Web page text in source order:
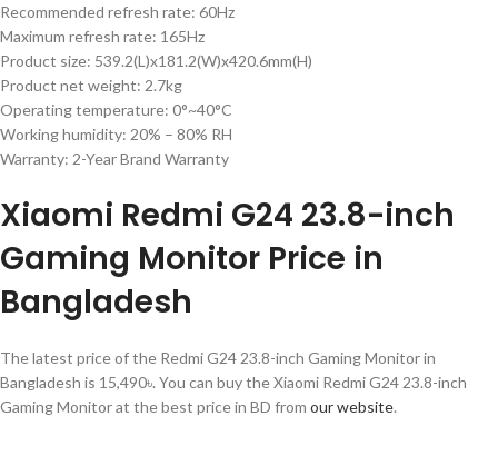
Recommended refresh rate: 60Hz
Maximum refresh rate: 165Hz
Product size: 539.2(L)x181.2(W)x420.6mm(H)
Product net weight: 2.7kg
Operating temperature: 0°~40°C
Working humidity: 20% – 80% RH
Warranty: 2-Year Brand Warranty
Xiaomi Redmi G24 23.8-inch
Gaming Monitor Price in
Bangladesh
The latest price of the Redmi G24 23.8-inch Gaming Monitor in
Bangladesh is 15,490৳. You can buy the Xiaomi Redmi G24 23.8-inch
Gaming Monitor at the best price in BD from our website.